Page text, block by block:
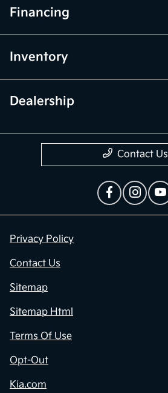
Financing
Inventory
Dealership
Contact Us
Privacy Policy
Contact Us
Sitemap
Sitemap Html
Terms Of Use
Opt-Out
Kia.com